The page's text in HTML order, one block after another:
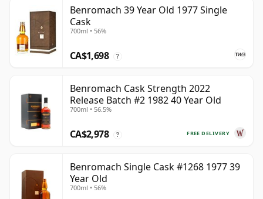
Benromach 39 Year Old 1977 Single
Cask
700ml • 56%
CA$1,698 ?
Benromach Cask Strength 2022
Release Batch #2 1982 40 Year Old
700ml • 56.5%
FREE DELIVERY
CA$2,978 ?
Benromach Single Cask #1268 1977 39
Year Old
700ml • 56%